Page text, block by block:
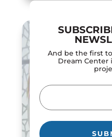
And be the first
Dream Center
Email
(Required)